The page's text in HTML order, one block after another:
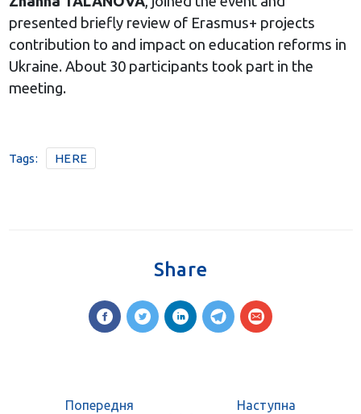
presented briefly review of Erasmus+ projects
contribution to and impact on education reforms in
Ukraine. About 30 participants took part in the
meeting.
Tags: HERE
Share
Попередня Наступна